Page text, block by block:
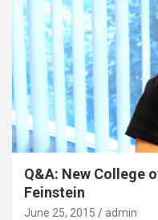
Q&A: New College
Feinstein
June 25, 2015 admin